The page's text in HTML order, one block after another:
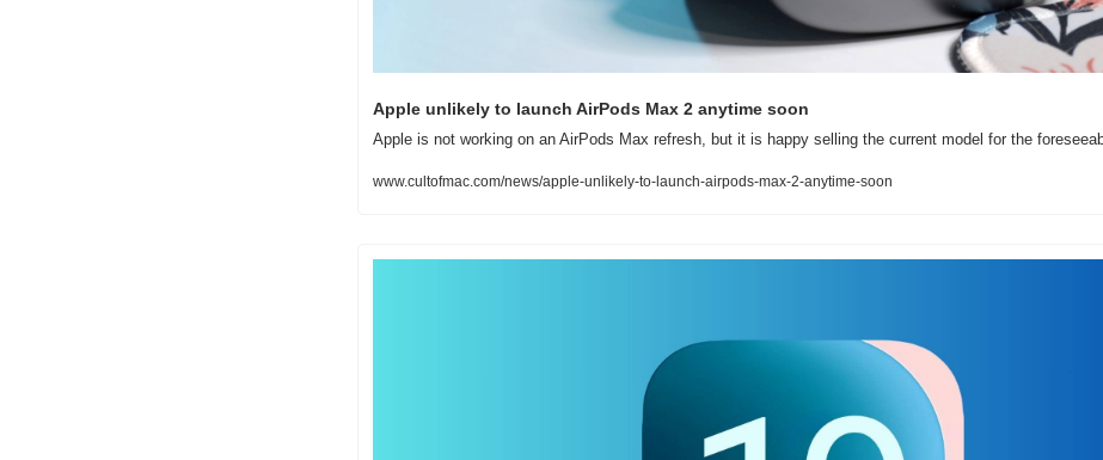
Apple unlikely to launch AirPods Max 2 anytime soon
Apple is not working on an AirPods Max refresh, but it is happy selling the current model for the
www.cultofmac.com/news/apple-unlikely-to-launch-airpods-max-2-anytime-soon